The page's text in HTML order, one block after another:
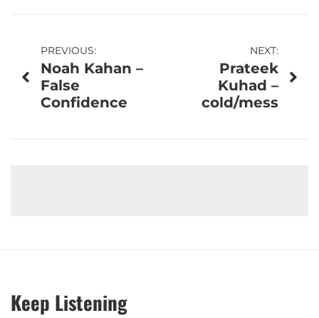
Post
navigation
PREVIOUS:
Noah Kahan –
False
Confidence
NEXT:
Prateek
Kuhad –
cold/mess
Keep Listening